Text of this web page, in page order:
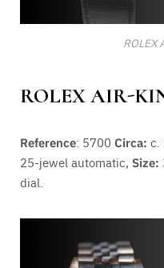
ROLEX
ROLEX AIR-
Reference: 5700 Circa: c.
25-jewel automatic, Size:
dial.